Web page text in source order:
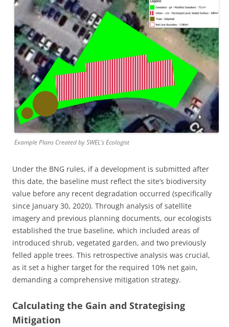
Example Plans Created by SWEL’s Ecologist
Under the BNG rules, if a development is submitted after
this date, the baseline must reflect the site’s biodiversity
value before any recent degradation occurred (specifically
since January 30, 2020). Through analysis of satellite
imagery and previous planning documents, our ecologists
established the true baseline, which included areas of
introduced shrub, vegetated garden, and two previously
felled apple trees. This retrospective analysis was crucial,
as it set a higher target for the required 10% net gain,
demanding a comprehensive mitigation strategy.
Calculating the Gain and Strategising
Mitigation